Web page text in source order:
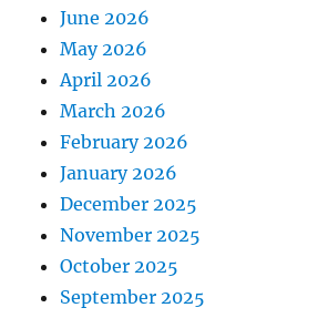
June 2026
May 2026
April 2026
March 2026
February 2026
January 2026
December 2025
November 2025
October 2025
September 2025